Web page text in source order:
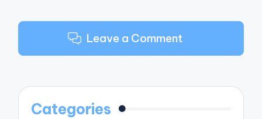
Leave a Comment
Categories